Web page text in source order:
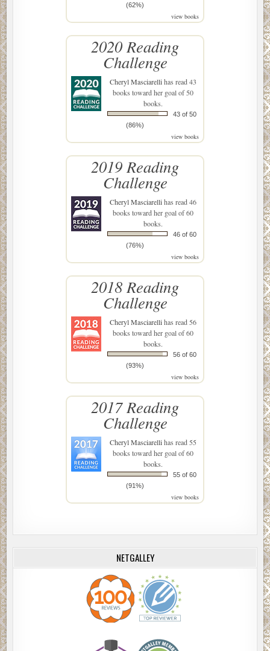
(62%)
view books
2020 Reading
Challenge
Cheryl Masciarellihas read 43
books toward her goal of 50
books.
43 of 50
(86%)
view books
2019 Reading
Challenge
Cheryl Masciarellihas read 46
books toward her goal of 60
books.
46 of 60
(76%)
view books
2018 Reading
Challenge
Cheryl Masciarellihas read 56
books toward her goal of 60
books.
56 of 60
(93%)
view books
2017 Reading
Challenge
Cheryl Masciarellihas read 55
books toward her goal of 60
books.
55 of 60
(91%)
view books
NETGALLEY